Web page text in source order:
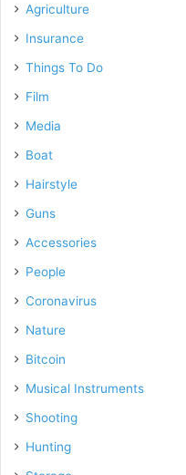
Agriculture
Insurance
Things To Do
Film
Media
Boat
Hairstyle
Guns
Accessories
People
Coronavirus
Nature
Bitcoin
Musical Instruments
Shooting
Hunting